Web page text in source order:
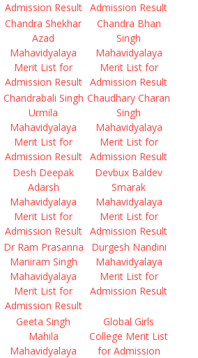
Admission Result
Admission Result
Chandra Shekhar
Azad
Mahavidyalaya
Merit List for
Admission Result
Chandra Bhan
Singh
Mahavidyalaya
Merit List for
Admission Result
Chandrabali Singh
Urmila
Mahavidyalaya
Merit List for
Admission Result
Chaudhary Charan
Singh
Mahavidyalaya
Merit List for
Admission Result
Desh Deepak
Adarsh
Mahavidyalaya
Merit List for
Admission Result
Devbux Baldev
Smarak
Mahavidyalaya
Merit List for
Admission Result
Dr Ram Prasanna
Maniram Singh
Mahavidyalaya
Merit List for
Admission Result
Durgesh Nandini
Mahavidyalaya
Merit List for
Admission Result
Geeta Singh
Mahila
Mahavidyalaya
Global Girls
College Merit List
for Admission